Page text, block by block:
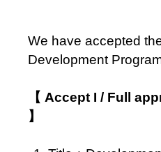
We have accepted
Development
【 Accept I / Full
】